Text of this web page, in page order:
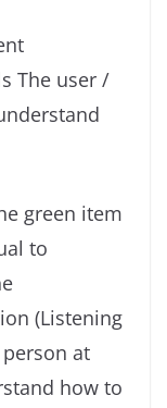
The user /
green item
to
(Listening
at
how to